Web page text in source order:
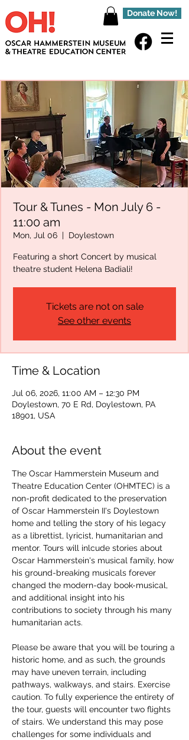
Donate Now!
Tour & Tunes - Mon July 6 -
11:00 am
Mon, Jul 06
  |
Doylestown
Featuring a short Concert by musical
theatre student Helena Badiali!
Tickets are not on sale
See other events
Time & Location
Jul 06, 2026, 11:00 AM – 12:30 PM
Doylestown, 70 E Rd, Doylestown, PA
18901, USA
About the event
The Oscar Hammerstein Museum and
Theatre Education Center (OHMTEC) is a
non-profit dedicated to the preservation
of Oscar Hammerstein II's Doylestown
home and telling the story of his legacy
as a librettist, lyricist, humanitarian and
mentor. Tours will inlcude stories about
Oscar Hammerstein's musical family, how
his ground-breaking musicals forever
changed the modern-day book-musical,
and additional insight into his
contributions to society through his many
humanitarian acts.
Please be aware that you will be touring a
historic home, and as such, the grounds
may have uneven terrain, including
pathways, walkways, and stairs. Exercise
caution. To fully experience the entirety of
the tour, guests will encounter two flights
of stairs. We understand this may pose
challenges for some individuals and